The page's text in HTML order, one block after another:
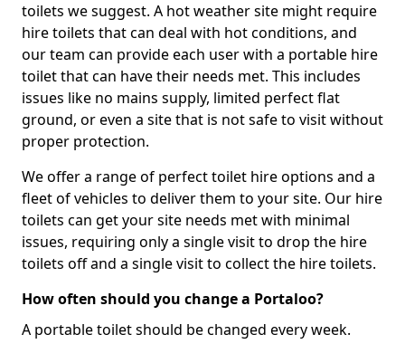
toilets we suggest. A hot weather site might require
hire toilets that can deal with hot conditions, and
our team can provide each user with a portable hire
toilet that can have their needs met. This includes
issues like no mains supply, limited perfect flat
ground, or even a site that is not safe to visit without
proper protection.
We offer a range of perfect toilet hire options and a
fleet of vehicles to deliver them to your site. Our hire
toilets can get your site needs met with minimal
issues, requiring only a single visit to drop the hire
toilets off and a single visit to collect the hire toilets.
How often should you change a Portaloo?
A portable toilet should be changed every week.